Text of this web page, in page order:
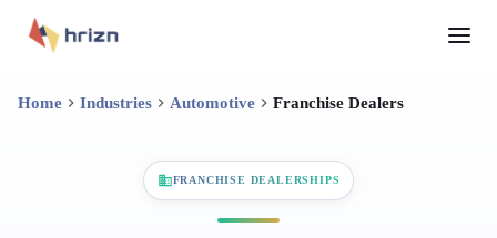
Home Industries Automotive Franchise Dealers
FRANCHISE DEALERSHIPS